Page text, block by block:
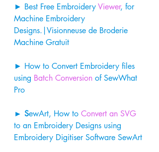
► Best Free Embroidery Viewer, for
Machine Embroidery
Designs.|Visionneuse de Broderie
Machine Gratuit
► How to Convert Embroidery files
using Batch Conversion of SewWhat
Pro
► SewArt, How to Convert an SVG
to an Embroidery Designs using
Embroidery Digitiser Software SewArt